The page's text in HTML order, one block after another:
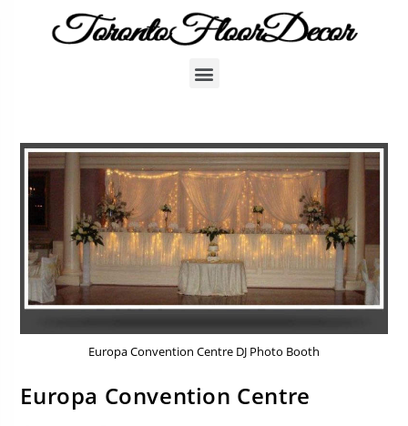
Europa Convention Centre DJ Photo Booth
Europa Convention Centre